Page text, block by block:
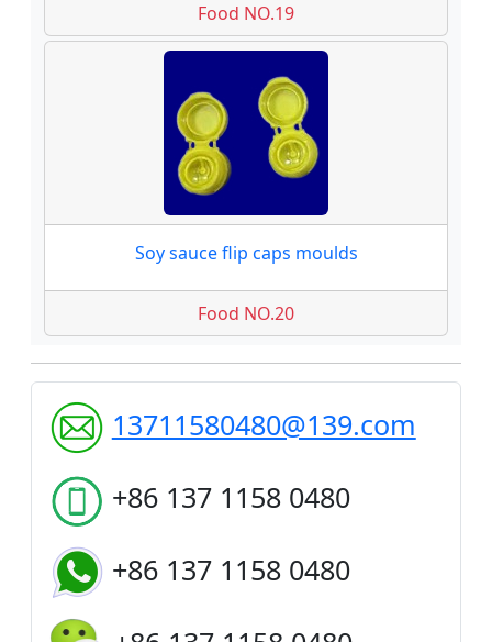
Food NO.19
Soy sauce flip caps moulds
Food NO.20
13711580480@139.com
+86 137 1158 0480
+86 137 1158 0480